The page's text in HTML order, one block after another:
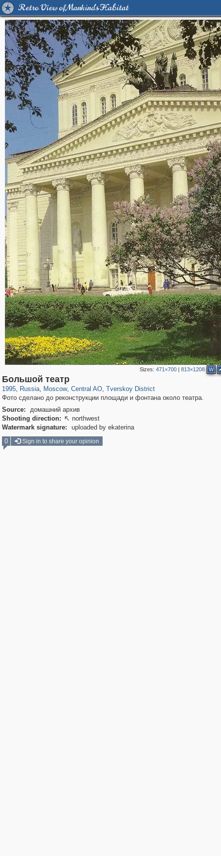
Retro View of Mankind's Habitat
Sizes: 471×700| 813×1208 W
Большой театр
1995, Russia
1,406,849
, Moscow
319,861 8,286
, Central AO
160,009
, Tverskoy District
Фото сделано до реконструкции площади и фонтана около театра.
Source:
домашний архив
Shooting direction:  northwest
Watermark signature:
uploaded by ekaterina
0
Sign in to share your opinion